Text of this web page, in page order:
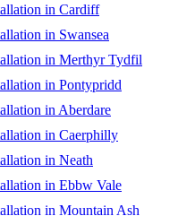
in Cardiff
in Swansea
in Merthyr Tydfil
in Pontypridd
in Aberdare
in Caerphilly
in Neath
in Ebbw Vale
in Mountain Ash